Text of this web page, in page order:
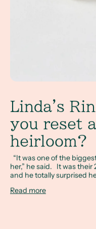
Linda's
you reset
heirloom?
“It was one of the
her,” he said. It was
and he totally surprised
Read more